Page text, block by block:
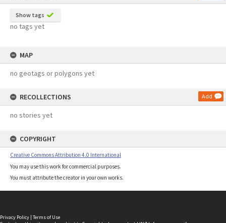
Show tags
no tags yet
MAP
no geotags or polygons yet
RECOLLECTIONS Add
no stories yet
COPYRIGHT
Creative Commons Attribution 4.0 International
You may use this work for commercial purposes.
You must attribute the creator in your own works.
Privacy Policy | Terms of Use